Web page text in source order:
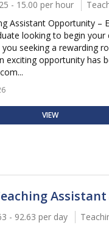
- 15.00 per hour
Assistant Opportunity –
looking to begin your
seeking a rewarding
exciting opportunity has
VIEW
Assistant
- 92.63 per day